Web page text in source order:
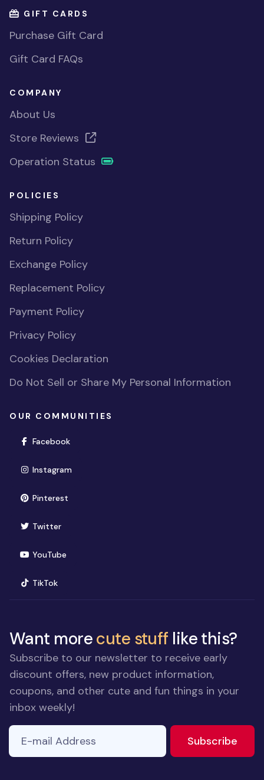
GIFT CARDS
Purchase Gift Card
Gift Card FAQs
COMPANY
About Us
Store Reviews
Operation Status
POLICIES
Shipping Policy
Return Policy
Exchange Policy
Replacement Policy
Payment Policy
Privacy Policy
Cookies Declaration
Do Not Sell or Share My Personal Information
OUR COMMUNITIES
Facebook(opens in new window)
Instagram(opens in new window)
Pinterest(opens in new window)
Twitter(opens in new window)
YouTube(opens in new window)
TikTok(opens in new window)
Want morecute stuff like this?
Subscribe to our newsletter to receive early
discount offers, new product information,
coupons, and other cute and fun things in your
inbox weekly!
E-mail Address
Subscribe